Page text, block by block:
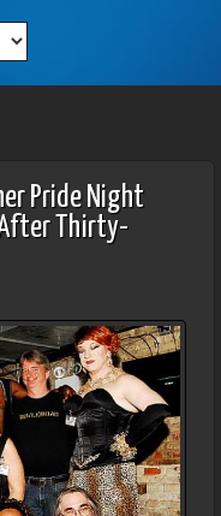
Pride Night
After Thirty-